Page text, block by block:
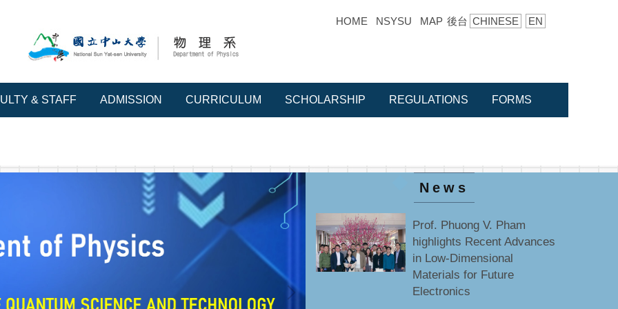
HOME NSYSU MAP 後台 CHINESE EN
& STAFF ADMISSION CURRICULUM SCHOLARSHIP REGULATIONS FORMS
News
Prof. Phuong V. Pham
highlights Recent Advances
in Low-Dimensional
Materials for Future
Electronics